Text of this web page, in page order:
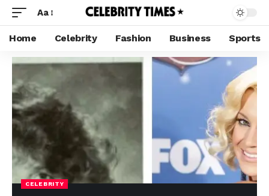
Aa
Home Celebrity Fashion Business Sports
CELEBRITY